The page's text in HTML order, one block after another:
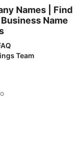
Names | Find
Name
Team